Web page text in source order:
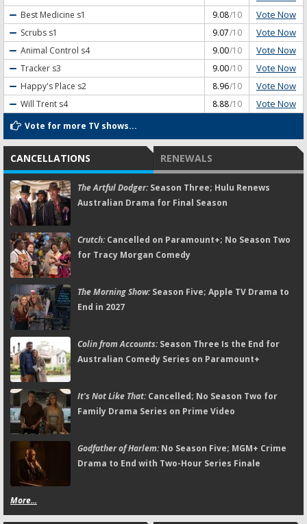
Best Medicine s1 9.08/10 Vote Now
Scrubs s1 9.07/10 Vote Now
Animal Control s4 9.00/10 Vote Now
Tracker s3 9.00/10 Vote Now
Happy's Place s2 8.96/10 Vote Now
Will Trent s4 8.88/10 Vote Now
Vote for more TV shows...
CANCELLATIONS RENEWALS
The Artful Dodger:Season Three; Hulu Renews
Australian Drama for Final Season
Crutch:Cancelled on Paramount+; No Season Two
for Tracy Morgan Comedy
The Morning Show:Season Five; Apple TV Drama to
End in 2027
Colin from Accounts:Season Three Is the End for
Australian Comedy Series on Paramount+
It's Not Like That:Cancelled; No Season Two for
Family Drama Series on Prime Video
Godfather of Harlem:No Season Five; MGM+ Crime
Drama to End with Two-Hour Series Finale
More...